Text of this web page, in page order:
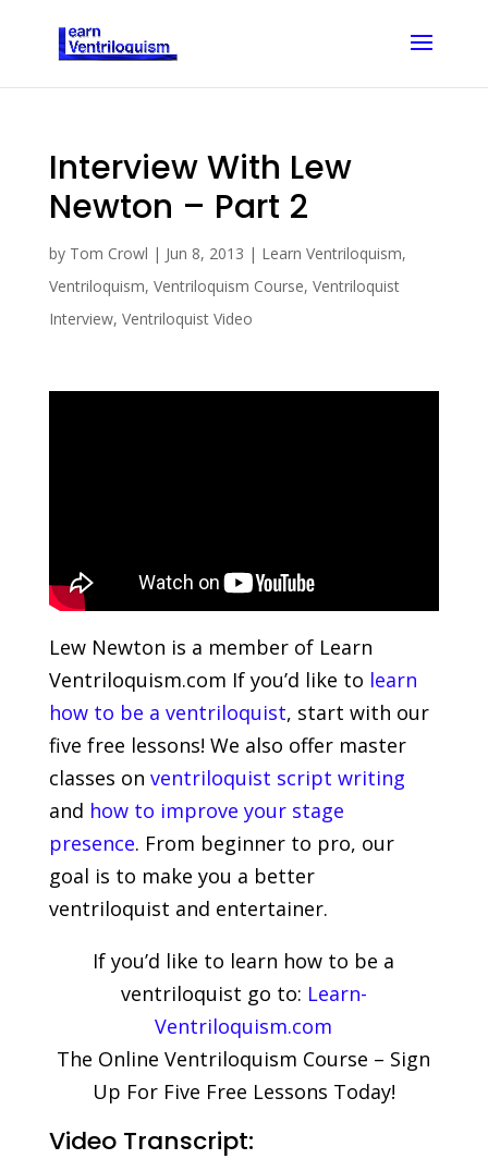
Interview With Lew
Newton – Part 2
by Tom Crowl | Jun 8, 2013 | Learn Ventriloquism,
Ventriloquism, Ventriloquism Course, Ventriloquist
Interview, Ventriloquist Video
Lew Newton is a member of Learn
Ventriloquism.com If you’d like to learn
how to be a ventriloquist, start with our
five free lessons! We also offer master
classes on ventriloquist script writing
and how to improve your stage
presence. From beginner to pro, our
goal is to make you a better
ventriloquist and entertainer.
If you’d like to learn how to be a
ventriloquist go to: Learn-
Ventriloquism.com
The Online Ventriloquism Course – Sign
Up For Five Free Lessons Today!
Video Transcript: